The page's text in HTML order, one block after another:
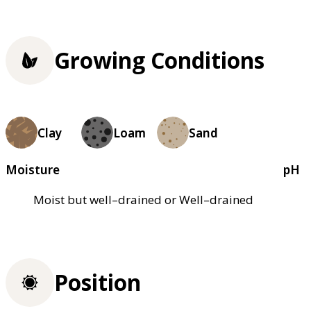
Growing Conditions
Clay Loam Sand
Moisture
Moist but well–drained or Well–drained
pH
Position